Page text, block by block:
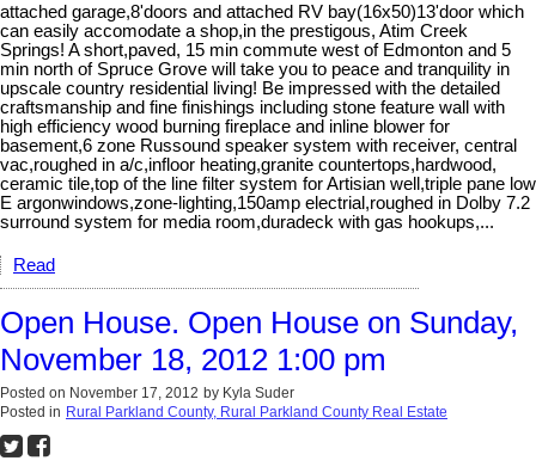
attached garage,8'doors and attached RV bay(16x50)13'door which
can easily accomodate a shop,in the prestigous, Atim Creek
Springs! A short,paved, 15 min commute west of Edmonton and 5
min north of Spruce Grove will take you to peace and tranquility in
upscale country residential living! Be impressed with the detailed
craftsmanship and fine finishings including stone feature wall with
high efficiency wood burning fireplace and inline blower for
basement,6 zone Russound speaker system with receiver, central
vac,roughed in a/c,infloor heating,granite countertops,hardwood,
ceramic tile,top of the line filter system for Artisian well,triple pane low
E argonwindows,zone-lighting,150amp electrial,roughed in Dolby 7.2
surround system for media room,duradeck with gas hookups,...
Read
Open House. Open House on Sunday,
November 18, 2012 1:00 pm
Posted on November 17, 2012 by Kyla Suder
Posted in Rural Parkland County, Rural Parkland County Real Estate